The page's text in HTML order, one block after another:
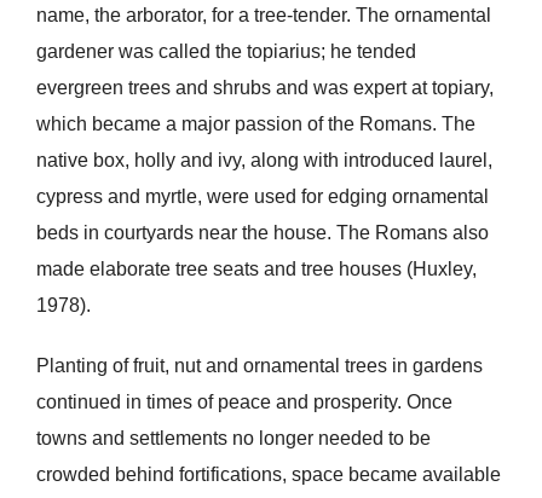
name, the arborator, for a tree-tender. The ornamental
gardener was called the topiarius; he tended
evergreen trees and shrubs and was expert at topiary,
which became a major passion of the Romans. The
native box, holly and ivy, along with introduced laurel,
cypress and myrtle, were used for edging ornamental
beds in courtyards near the house. The Romans also
made elaborate tree seats and tree houses (Huxley,
1978).
Planting of fruit, nut and ornamental trees in gardens
continued in times of peace and prosperity. Once
towns and settlements no longer needed to be
crowded behind fortifications, space became available